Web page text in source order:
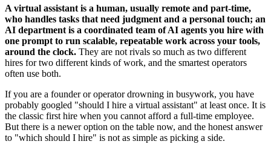
A virtual assistant is a human, usually remote and part-time,
who handles tasks that need judgment and a personal touch; an
AI department is a coordinated team of AI agents you hire with
one prompt to run scalable, repeatable work across your tools,
around the clock. They are not rivals so much as two different
hires for two different kinds of work, and the smartest operators
often use both.
If you are a founder or operator drowning in busywork, you have
probably googled "should I hire a virtual assistant" at least once. It is
the classic first hire when you cannot afford a full-time employee.
But there is a newer option on the table now, and the honest answer
to "which should I hire" is not as simple as picking a side.